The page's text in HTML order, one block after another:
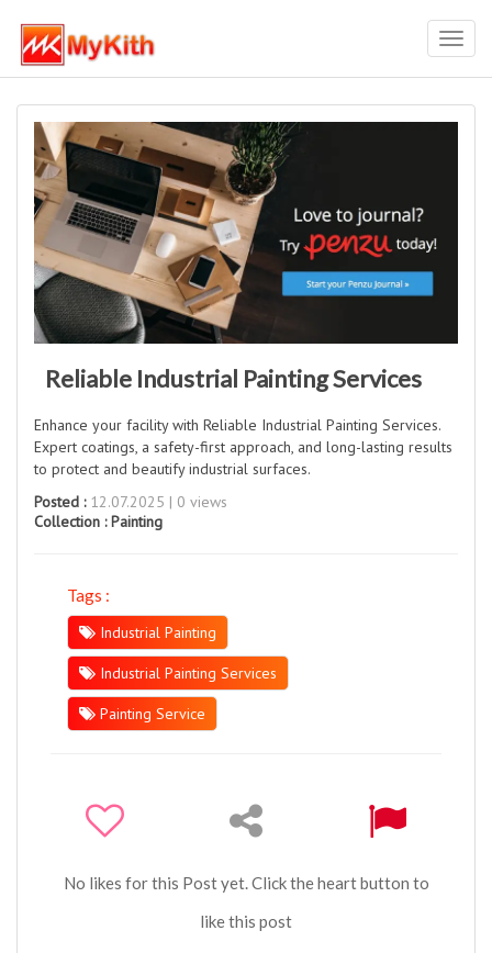
Reliable Industrial Painting Services
Enhance your facility with Reliable Industrial Painting Services.
Expert coatings, a safety-first approach, and long-lasting results
to protect and beautify industrial surfaces.
Posted :12.07.2025 | 0 views
Collection :Painting
Tags :
Industrial Painting
Industrial Painting Services
Painting Service
No likes for this Post yet. Click the heart button to
like this post